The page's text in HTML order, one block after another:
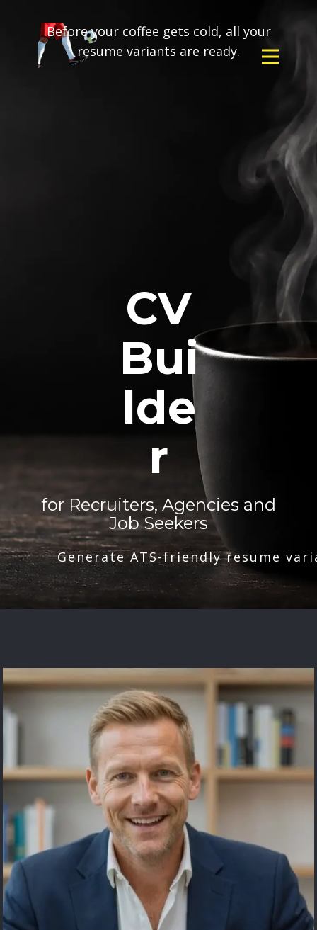
Before your coffee gets cold, all your
resume variants are ready.
CV
Bui
lde
r
for Recruiters, Agencies and
Job Seekers
Generate ATS-friendly resume